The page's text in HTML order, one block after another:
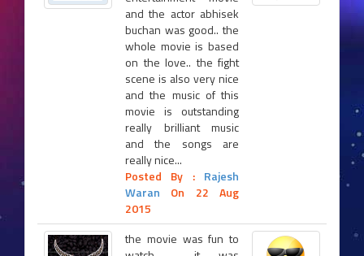
and the actor abhisek
buchan was good.. the
whole movie is based
on the love.. the fight
scene is also very nice
and the music of this
movie is outstanding
really brilliant music
and the songs are
really nice...
Posted By : Rajesh
Waran On 22 Aug
2015
the movie was fun to